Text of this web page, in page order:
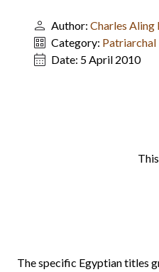
Author: Charles Aling
Category: Patriarchal
Date: 5 April 2010
The specific Egyptian titles